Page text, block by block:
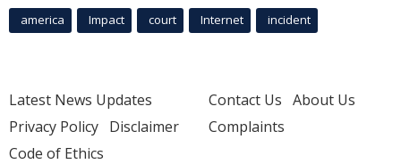
america Impact court Internet incident
Latest News Updates
Privacy Policy Disclaimer
Code of Ethics
Contact Us About Us
Complaints